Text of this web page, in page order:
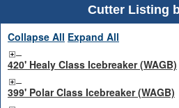
Cutter Listing
Collapse All Expand All
420' Healy Class Icebreaker (WAGB)
399' Polar Class Icebreaker (WAGB)